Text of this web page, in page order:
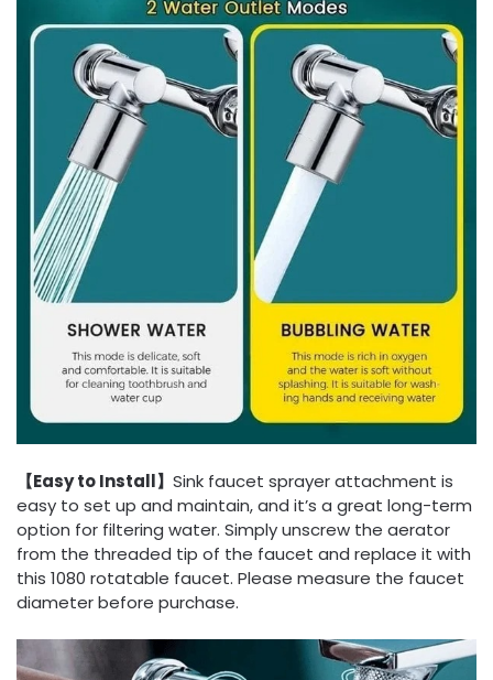
【Easy to Install】 Sink faucet sprayer attachment is
easy to set up and maintain, and it’s a great long-term
option for filtering water. Simply unscrew the aerator
from the threaded tip of the faucet and replace it with
this 1080 rotatable faucet. Please measure the faucet
diameter before purchase.